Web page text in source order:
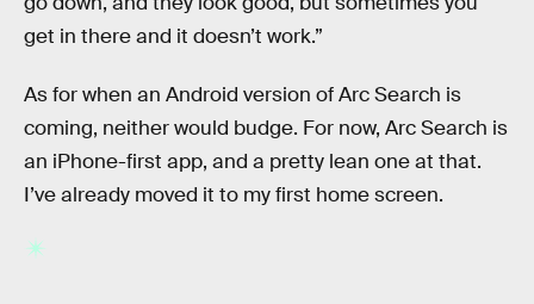
get in there and it doesn’t work.”
As for when an Android version of Arc Search is
coming, neither would budge. For now, Arc Search is
an iPhone-first app, and a pretty lean one at that.
I’ve already moved it to my first home screen.